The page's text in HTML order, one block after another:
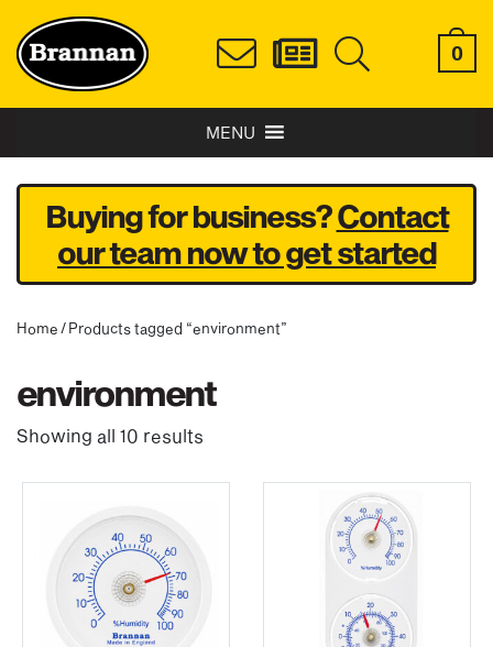
0
MENU
Buying for business?Contact
our team now to get started
Home / Products tagged “environment”
environment
Showing all 10 results